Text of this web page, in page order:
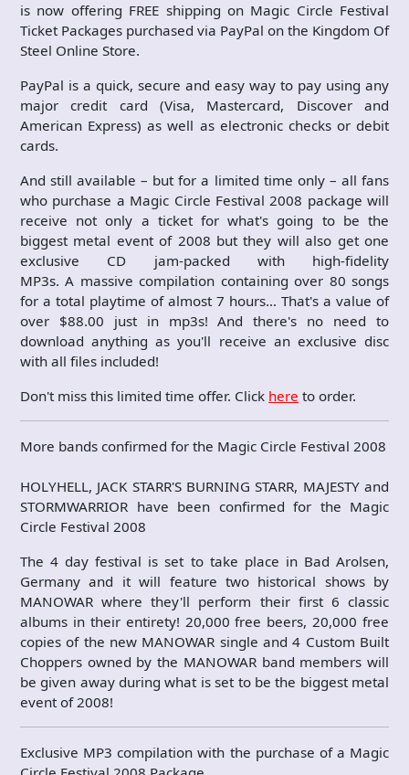
is now offering FREE shipping on Magic Circle Festival
Ticket Packages purchased via PayPal on the Kingdom Of
Steel Online Store.
PayPal is a quick, secure and easy way to pay using any
major credit card (Visa, Mastercard, Discover and
American Express) as well as electronic checks or debit
cards.
And still available – but for a limited time only – all fans
who purchase a Magic Circle Festival 2008 package will
receive not only a ticket for what's going to be the
biggest metal event of 2008 but they will also get one
exclusive CD jam-packed with high-fidelity
MP3s. A massive compilation containing over 80 songs
for a total playtime of almost 7 hours… That's a value of
over $88.00 just in mp3s! And there's no need to
download anything as you'll receive an exclusive disc
with all files included!
Don't miss this limited time offer. Click here to order.
More bands confirmed for the Magic Circle Festival 2008
HOLYHELL, JACK STARR'S BURNING STARR, MAJESTY and
STORMWARRIOR have been confirmed for the Magic
Circle Festival 2008
The 4 day festival is set to take place in Bad Arolsen,
Germany and it will feature two historical shows by
MANOWAR where they'll perform their first 6 classic
albums in their entirety! 20,000 free beers, 20,000 free
copies of the new MANOWAR single and 4 Custom Built
Choppers owned by the MANOWAR band members will
be given away during what is set to be the biggest metal
event of 2008!
Exclusive MP3 compilation with the purchase of a Magic